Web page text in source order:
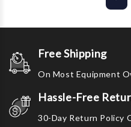
Free Shipping
On Most Equipment
Hassle-Free
30-Day Return Policy